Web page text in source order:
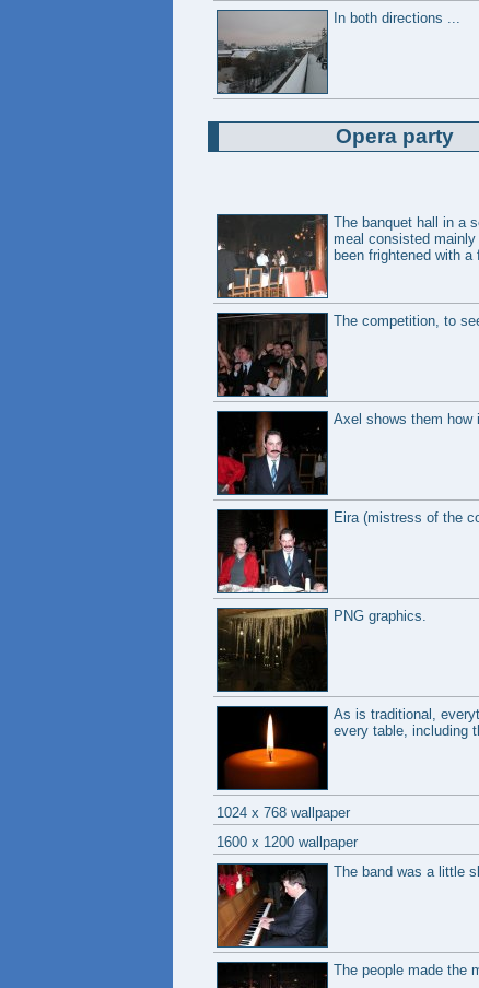
In both directions ...
Opera party
The banquet hall in a
meal consisted
been frightened with
The competition, to
Axel shows them how
Eira (mistress of the
PNG graphics.
As is traditional,
every table, including
1024 x 768 wallpaper
1600 x 1200 wallpaper
The band was a little
The people made the